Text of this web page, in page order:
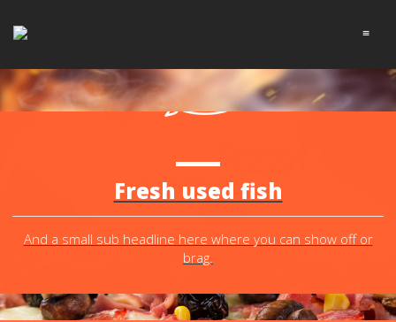
≡
CHEESYPIZZA
YOU EVER TRIED!
Fresh used fish
And a small sub headline here where you can show off or
brag.